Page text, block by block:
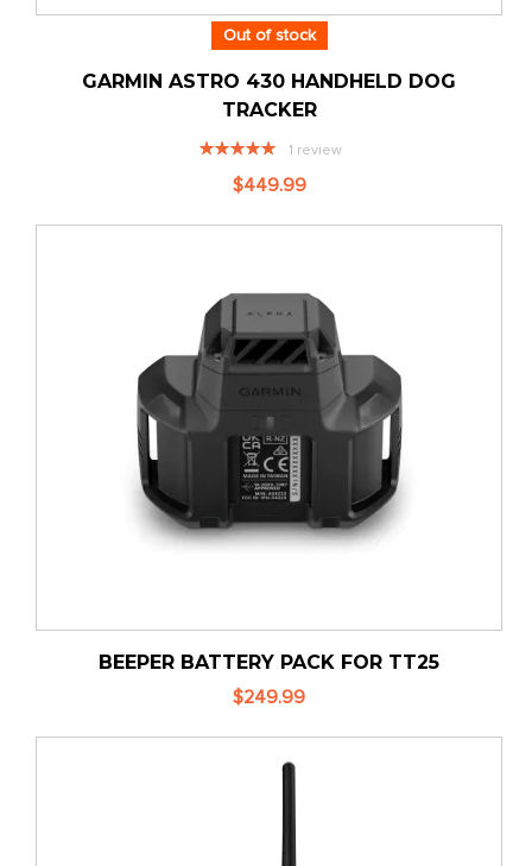
Out of stock
GARMIN ASTRO 430 HANDHELD DOG
TRACKER
Rating:
1 review
$449.99
BEEPER BATTERY PACK FOR TT25
$249.99